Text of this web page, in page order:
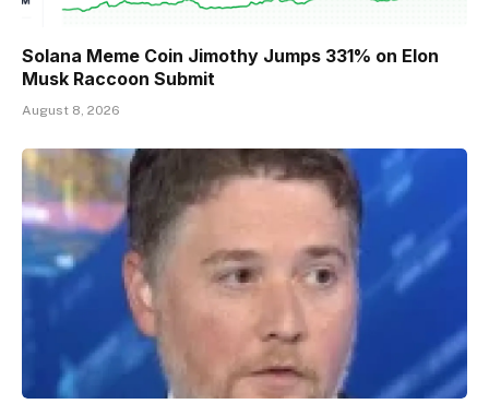
Solana Meme Coin Jimothy Jumps 331% on Elon
Musk Raccoon Submit
August 8, 2026